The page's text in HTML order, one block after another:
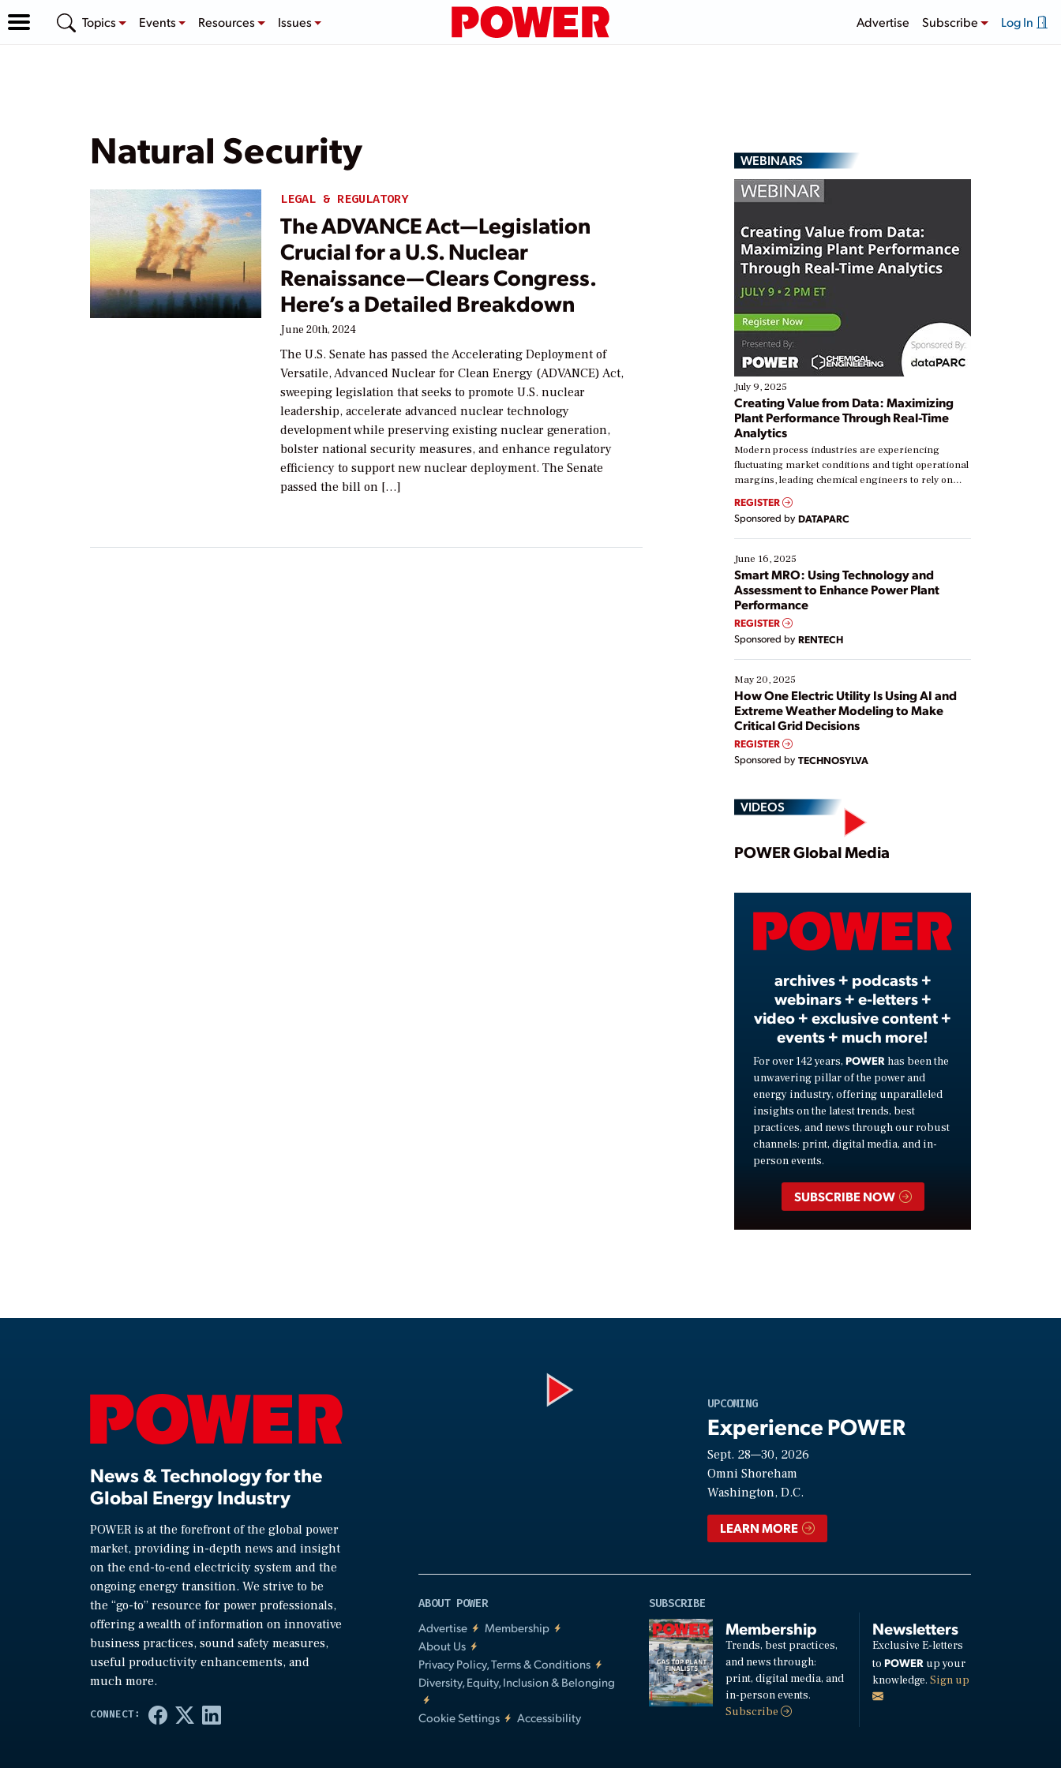
Topics Events Resources Issues Advertise Subscribe Log In
Natural Security
LEGAL & REGULATORY
The ADVANCE Act—Legislation
Crucial for a U.S. Nuclear
Renaissance—Clears Congress.
Here’s a Detailed Breakdown
June 20th, 2024
The U.S. Senate has passed the Accelerating Deployment of
Versatile, Advanced Nuclear for Clean Energy (ADVANCE) Act,
sweeping legislation that seeks to promote U.S. nuclear
leadership, accelerate advanced nuclear technology
development while preserving existing nuclear generation,
bolster national security measures, and enhance regulatory
efficiency to support new nuclear deployment. The Senate
passed the bill on […]
WEBINARS
July 9, 2025
Creating Value from Data: Maximizing
Plant Performance Through Real-Time
Analytics
Modern process industries are experiencing
fluctuating market conditions and tight operational
margins, leading chemical engineers to rely on
real-time data to boost efficiency and reduce costs.
Yet, many organizations are at different stages in
their digital transformation journey. Some are just
starting, while others are looking to optimize
existing solutions. This webinar explores practical
ways […]
REGISTER
Sponsored by DATAPARC
June 16, 2025
Smart MRO: Using Technology and
Assessment to Enhance Power Plant
Performance
REGISTER
Sponsored by RENTECH
May 20, 2025
How One Electric Utility Is Using AI and
Extreme Weather Modeling to Make
Critical Grid Decisions
REGISTER
Sponsored by TECHNOSYLVA
VIDEOS
Play
Video
POWER Global Media
archives + podcasts +
webinars + e-letters +
video + exclusive content +
events + much more!
For over 142 years, POWER has been the
unwavering pillar of the power and
energy industry, offering unparalleled
insights on the latest trends, best
practices, and news through our robust
channels: print, digital media, and in-
person events.
SUBSCRIBE NOW
News & Technology for the
Global Energy Industry
POWER is at the forefront of the global power
market, providing in-depth news and insight
on the end-to-end electricity system and the
ongoing energy transition. We strive to be
the “go-to” resource for power professionals,
offering a wealth of information on innovative
business practices, sound safety measures,
useful productivity enhancements, and
much more.
UPCOMING
Experience POWER
Sept. 28—30, 2026
Omni Shoreham
Washington, D.C.
LEARN MORE
ABOUT POWER
Advertise
Membership
About Us
Privacy Policy, Terms & Conditions
Diversity, Equity, Inclusion & Belonging
Cookie Settings Accessibility
SUBSCRIBE
Membership
Trends, best practices,
and news through:
print, digital media, and
in-person events.
Subscribe
Newsletters
Exclusive E-letters
to POWERup your
knowledge. Sign up